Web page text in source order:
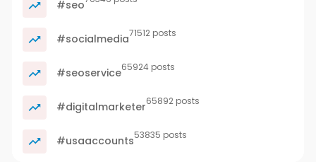
#seo
#socialmedia71512 posts
#seoservice65924 posts
#digitalmarketer65892 posts
#usaaccounts53835 posts